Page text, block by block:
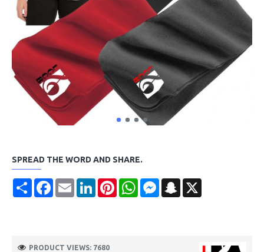
SPREAD THE WORD AND SHARE.
Share FacebookEmail LinkedInPinterestWhatsAppMessengerSnapchat
PRODUCT VIEWS: 7680